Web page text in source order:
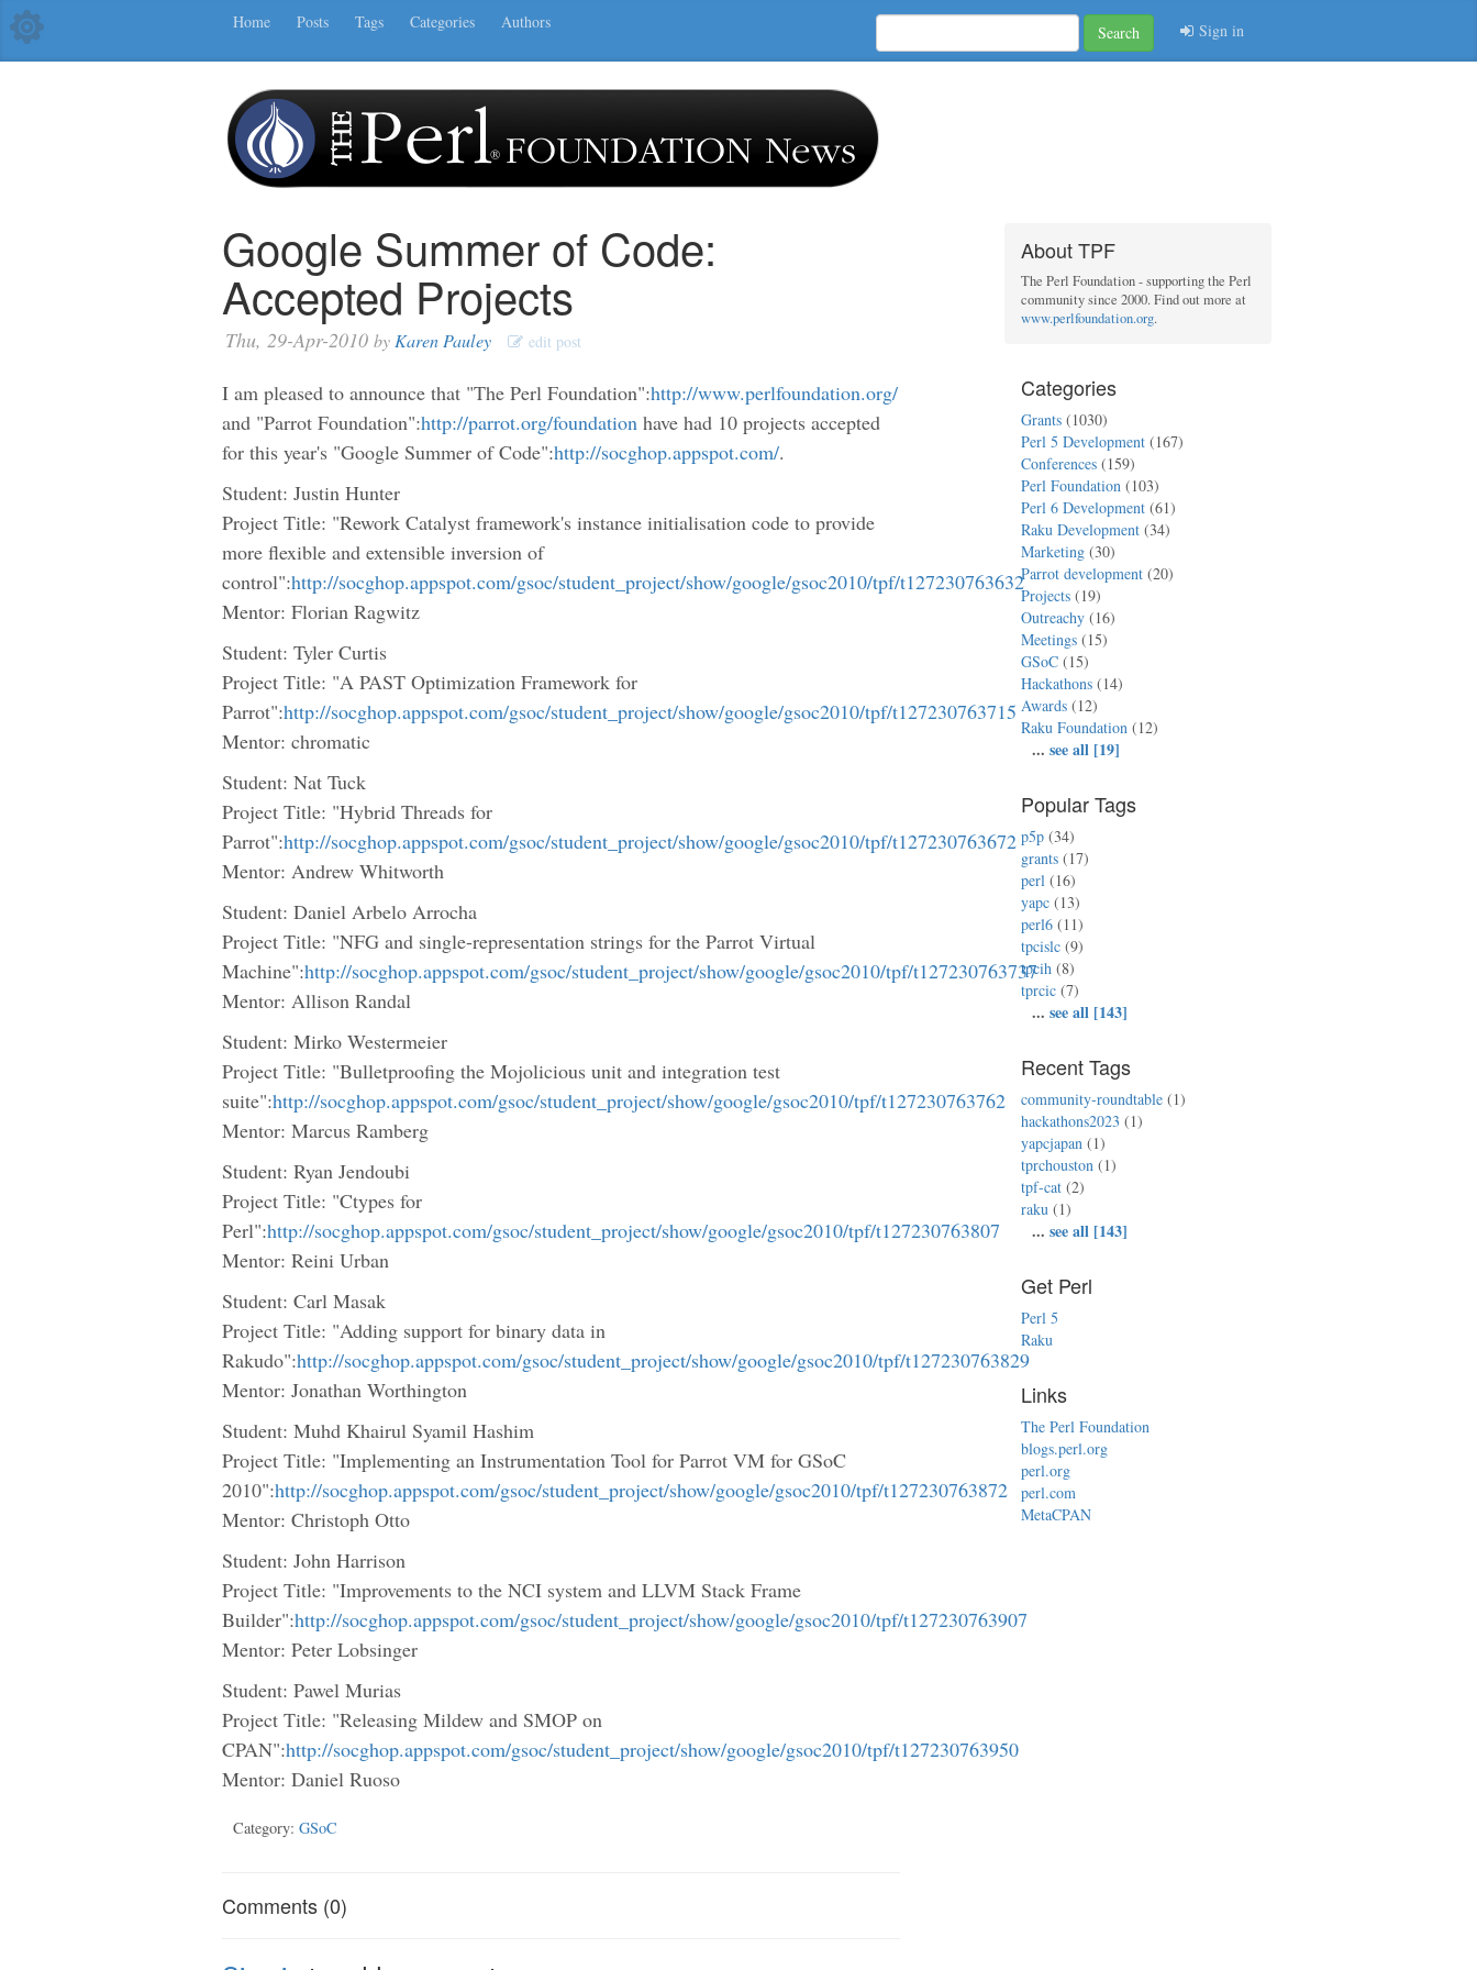
Home Posts Tags Categories Authors
Search Sign in
Google Summer of Code:
Accepted Projects
Thu, 29-Apr-2010 by Karen Pauley edit post
I am pleased to announce that "The Perl Foundation":http://www.perlfoundation.org/
and "Parrot Foundation":http://parrot.org/foundation have had 10 projects accepted
for this year's "Google Summer of Code":http://socghop.appspot.com/.
Student: Justin Hunter
Project Title: "Rework Catalyst framework's instance initialisation code to provide
more flexible and extensible inversion of
control":http://socghop.appspot.com/gsoc/student_project/show/google/gsoc2010/tpf/t127230763632
Mentor: Florian Ragwitz
Student: Tyler Curtis
Project Title: "A PAST Optimization Framework for
Parrot":http://socghop.appspot.com/gsoc/student_project/show/google/gsoc2010/tpf/t127230763715
Mentor: chromatic
Student: Nat Tuck
Project Title: "Hybrid Threads for
Parrot":http://socghop.appspot.com/gsoc/student_project/show/google/gsoc2010/tpf/t127230763672
Mentor: Andrew Whitworth
Student: Daniel Arbelo Arrocha
Project Title: "NFG and single-representation strings for the Parrot Virtual
Machine":http://socghop.appspot.com/gsoc/student_project/show/google/gsoc2010/tpf/t127230763737
Mentor: Allison Randal
Student: Mirko Westermeier
Project Title: "Bulletproofing the Mojolicious unit and integration test
suite":http://socghop.appspot.com/gsoc/student_project/show/google/gsoc2010/tpf/t127230763762
Mentor: Marcus Ramberg
Student: Ryan Jendoubi
Project Title: "Ctypes for
Perl":http://socghop.appspot.com/gsoc/student_project/show/google/gsoc2010/tpf/t127230763807
Mentor: Reini Urban
Student: Carl Masak
Project Title: "Adding support for binary data in
Rakudo":http://socghop.appspot.com/gsoc/student_project/show/google/gsoc2010/tpf/t127230763829
Mentor: Jonathan Worthington
Student: Muhd Khairul Syamil Hashim
Project Title: "Implementing an Instrumentation Tool for Parrot VM for GSoC
2010":http://socghop.appspot.com/gsoc/student_project/show/google/gsoc2010/tpf/t127230763872
Mentor: Christoph Otto
Student: John Harrison
Project Title: "Improvements to the NCI system and LLVM Stack Frame
Builder":http://socghop.appspot.com/gsoc/student_project/show/google/gsoc2010/tpf/t127230763907
Mentor: Peter Lobsinger
Student: Pawel Murias
Project Title: "Releasing Mildew and SMOP on
CPAN":http://socghop.appspot.com/gsoc/student_project/show/google/gsoc2010/tpf/t127230763950
Mentor: Daniel Ruoso
Category: GSoC
Comments (0)
About TPF
The Perl Foundation - supporting the Perl
community since 2000. Find out more at
www.perlfoundation.org.
Categories
Grants (1030)
Perl 5 Development (167)
Conferences (159)
Perl Foundation (103)
Perl 6 Development (61)
Raku Development (34)
Marketing (30)
Parrot development (20)
Projects (19)
Outreachy (16)
Meetings (15)
GSoC (15)
Hackathons (14)
Awards (12)
Raku Foundation (12)
...see all [19]
Popular Tags
p5p (34)
grants (17)
perl (16)
yapc (13)
perl6 (11)
tpcislc (9)
tpcih (8)
tprcic (7)
...see all [143]
Recent Tags
community-roundtable (1)
hackathons2023 (1)
yapcjapan (1)
tprchouston (1)
tpf-cat (2)
raku (1)
...see all [143]
Get Perl
Perl 5
Raku
Links
The Perl Foundation
blogs.perl.org
perl.org
perl.com
MetaCPAN